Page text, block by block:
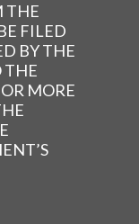
THE
FILED
BY THE
THE
MORE